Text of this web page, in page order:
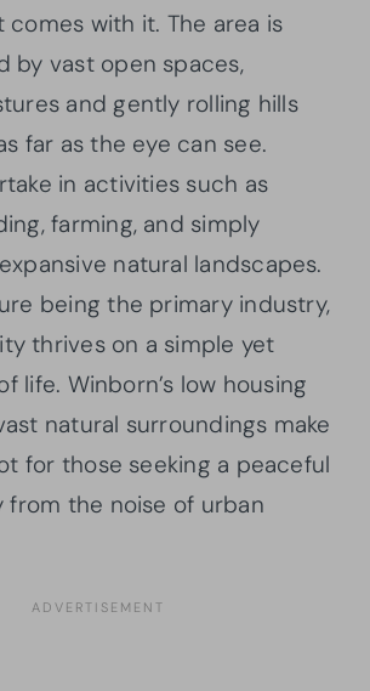
with it. The area is
by vast open spaces,
and gently rolling hills
far as the eye can see.
in activities such as
farming, and simply
natural landscapes.
being the primary industry,
thrives on a simple yet
life. Winborn’s low housing
natural surroundings make
for those seeking a peaceful
from the noise of urban